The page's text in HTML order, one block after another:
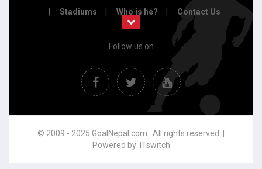
Stadiums
Who is he? Contact Us
Follow us on
© 2009 - 2025 GoalNepal.com . All rights reserved. |
Powered by: ITswitch